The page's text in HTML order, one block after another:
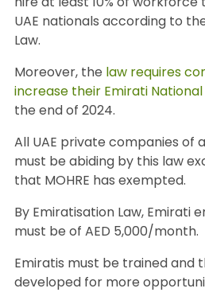
UAE nationals according to
Law.
Moreover, the law requires
increase their Emirati National
the end of 2024.
All UAE private companies of
must be abiding by this law
that MOHRE has exempted.
By Emiratisation Law, Emirati
must be of AED 5,000/month.
Emiratis must be trained and
developed for more